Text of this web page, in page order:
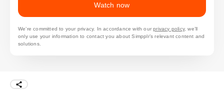
Watch now
We’re committed to your privacy. In accordance with ourprivacy policy, we’ll
only use your information to contact you about Simpplr’s relevant content and
solutions.